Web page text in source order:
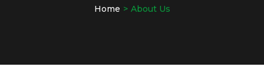
Home About Us